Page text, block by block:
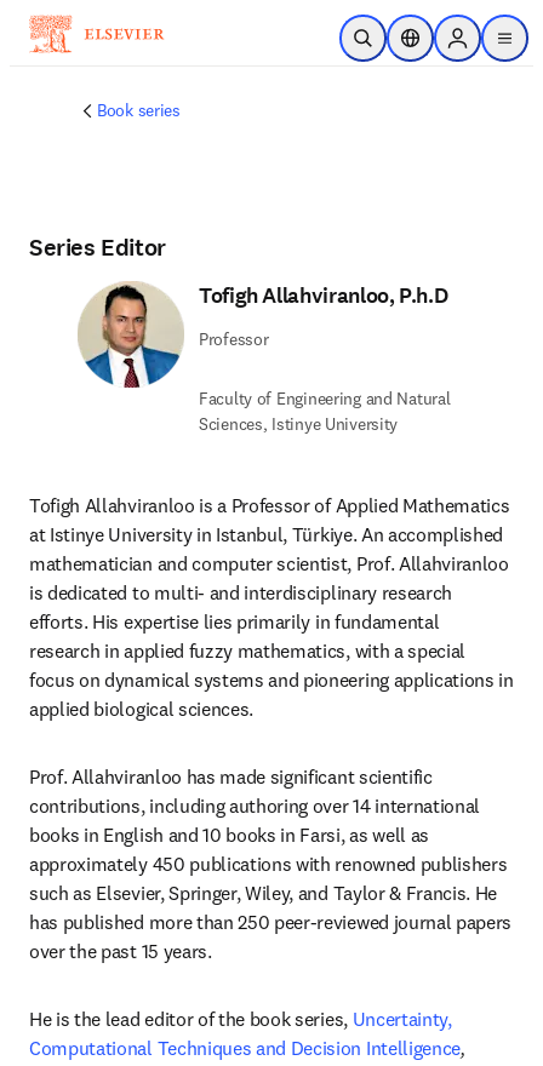
Skip to main content
Open SearchLocation Selector
Sign in to
menu
Book series
Series Editor
Tofigh Allahviranloo, P.h.D
Professor
Faculty of Engineering and Natural
Sciences, Istinye University
Tofigh Allahviranloo is a Professor of Applied Mathematics
at Istinye University in Istanbul, Türkiye. An accomplished
mathematician and computer scientist, Prof. Allahviranloo
is dedicated to multi- and interdisciplinary research
efforts. His expertise lies primarily in fundamental
research in applied fuzzy mathematics, with a special
focus on dynamical systems and pioneering applications in
applied biological sciences.
Prof. Allahviranloo has made significant scientific
contributions, including authoring over 14 international
books in English and 10 books in Farsi, as well as
approximately 450 publications with renowned publishers
such as Elsevier, Springer, Wiley, and Taylor & Francis. He
has published more than 250 peer-reviewed journal papers
over the past 15 years.
He is the lead editor of the book series, Uncertainty,
Computational Techniques and Decision Intelligence,